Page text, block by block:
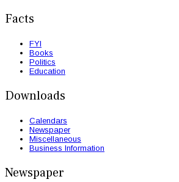
Facts
FYI
Books
Politics
Education
Downloads
Calendars
Newspaper
Miscellaneous
Business Information
Newspaper